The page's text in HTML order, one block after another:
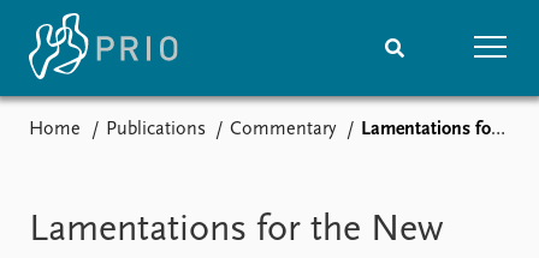
Media centre
Podcasts
Home Publications Commentary Lamentations for the New START Treaty are immaterial
Lamentations for the New